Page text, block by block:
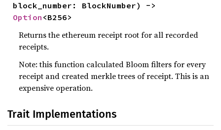
Option <B256>
Returns the ethereum receipt root for all recorded
receipts.
Note: this function calculated Bloom filters for every
receipt and created merkle trees of receipt. This is an
expensive operation.
Trait Implementations